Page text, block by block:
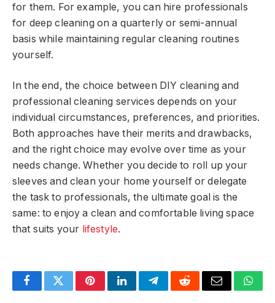
for them. For example, you can hire professionals
for deep cleaning on a quarterly or semi-annual
basis while maintaining regular cleaning routines
yourself.
In the end, the choice between DIY cleaning and
professional cleaning services depends on your
individual circumstances, preferences, and priorities.
Both approaches have their merits and drawbacks,
and the right choice may evolve over time as your
needs change. Whether you decide to roll up your
sleeves and clean your home yourself or delegate
the task to professionals, the ultimate goal is the
same: to enjoy a clean and comfortable living space
that suits your lifestyle.
FacebookTwitterPinterestLinkedInTelegramRedditEmail